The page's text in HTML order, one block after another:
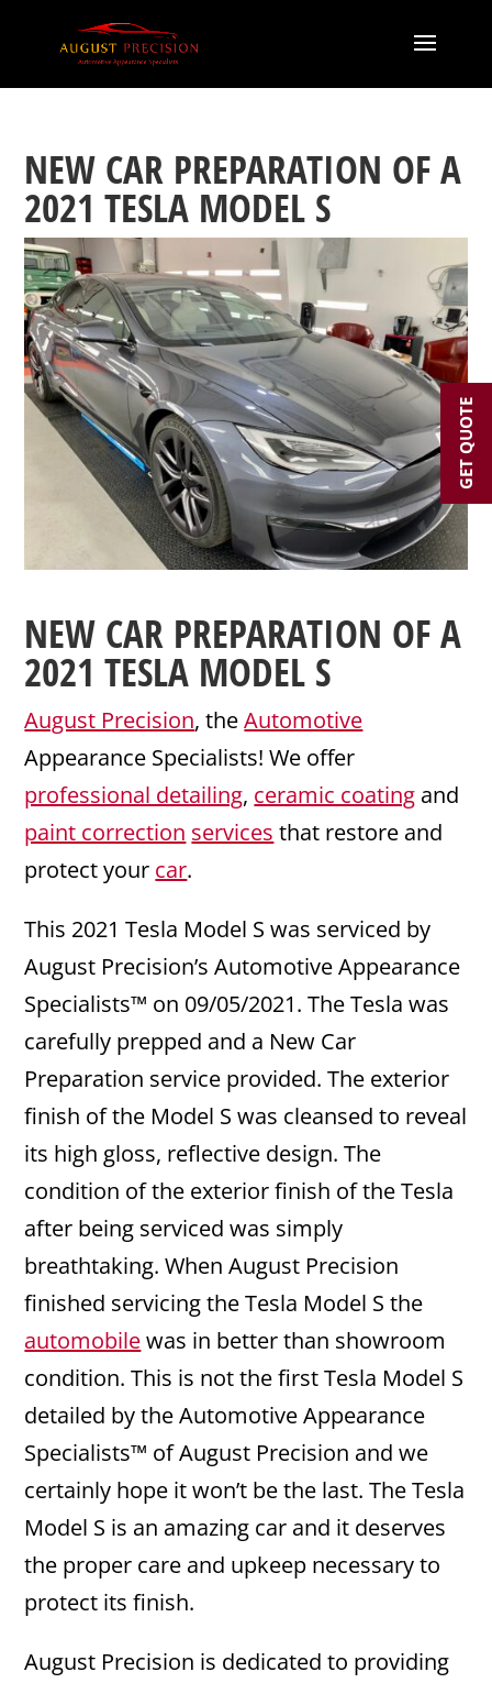
NEW CAR PREPARATION OF A
2021 TESLA MODEL S
NEW CAR PREPARATION OF A
2021TESLA MODEL S
August Precision, theAutomotive
Appearance Specialists! We offer
professional detailing, ceramic coating and
paint correction services that restore and
protect your car.
This 2021 Tesla Model S was serviced by
August Precision’s Automotive Appearance
Specialists™ on 09/05/2021. The Tesla was
carefully prepped and a New Car
Preparation service provided. The exterior
finish of the Model S was cleansed to reveal
its high gloss, reflective design. The
condition of the exterior finish of the Tesla
after being serviced was simply
breathtaking. When August Precision
finished servicing the Tesla Model S the
automobilewas in better than showroom
condition. This is not the first Tesla Model S
detailed by the Automotive Appearance
Specialists™ of August Precision and we
certainly hope it won’t be the last. The Tesla
Model S is an amazing car and it deserves
the proper care and upkeep necessary to
protect its finish.
August Precision is dedicated to providing
GET QUOTE